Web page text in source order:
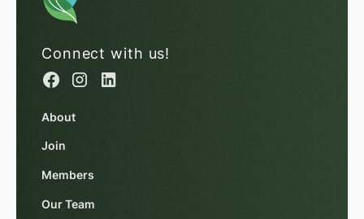
Connect with us!
About
Join
Members
Our Team